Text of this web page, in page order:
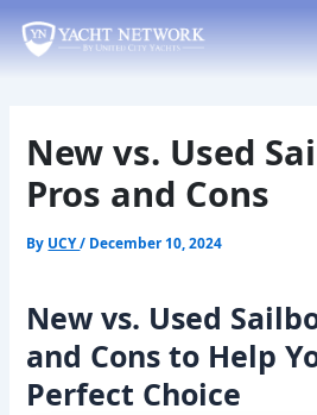
to
content
New vs. Used
Pros and Cons
By UCY/ December 10, 2024
New vs. Used
and Cons to Help
Perfect Choice
navigation